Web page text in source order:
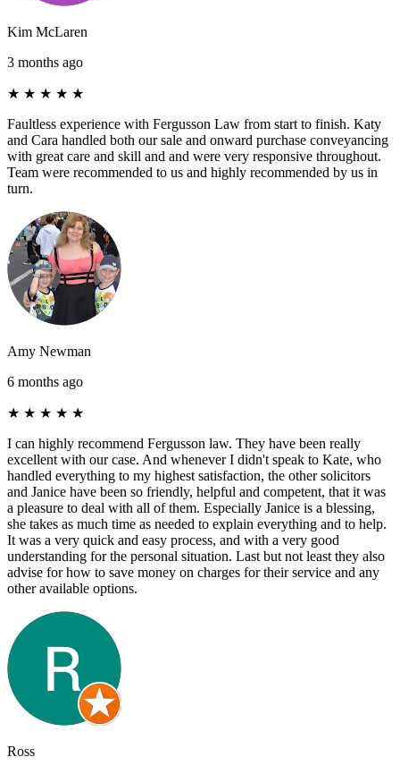
Kim McLaren
3 months ago
★ ★ ★ ★ ★
Faultless experience with Fergusson Law from start to finish. Katy
and Cara handled both our sale and onward purchase conveyancing
with great care and skill and and were very responsive throughout.
Team were recommended to us and highly recommended by us in
turn.
Amy Newman
6 months ago
★ ★ ★ ★ ★
I can highly recommend Fergusson law. They have been really
excellent with our case. And whenever I didn't speak to Kate, who
handled everything to my highest satisfaction, the other solicitors
and Janice have been so friendly, helpful and competent, that it was
a pleasure to deal with all of them. Especially Janice is a blessing,
she takes as much time as needed to explain everything and to help.
It was a very quick and easy process, and with a very good
understanding for the personal situation. Last but not least they also
advise for how to save money on charges for their service and any
other available options.
Ross